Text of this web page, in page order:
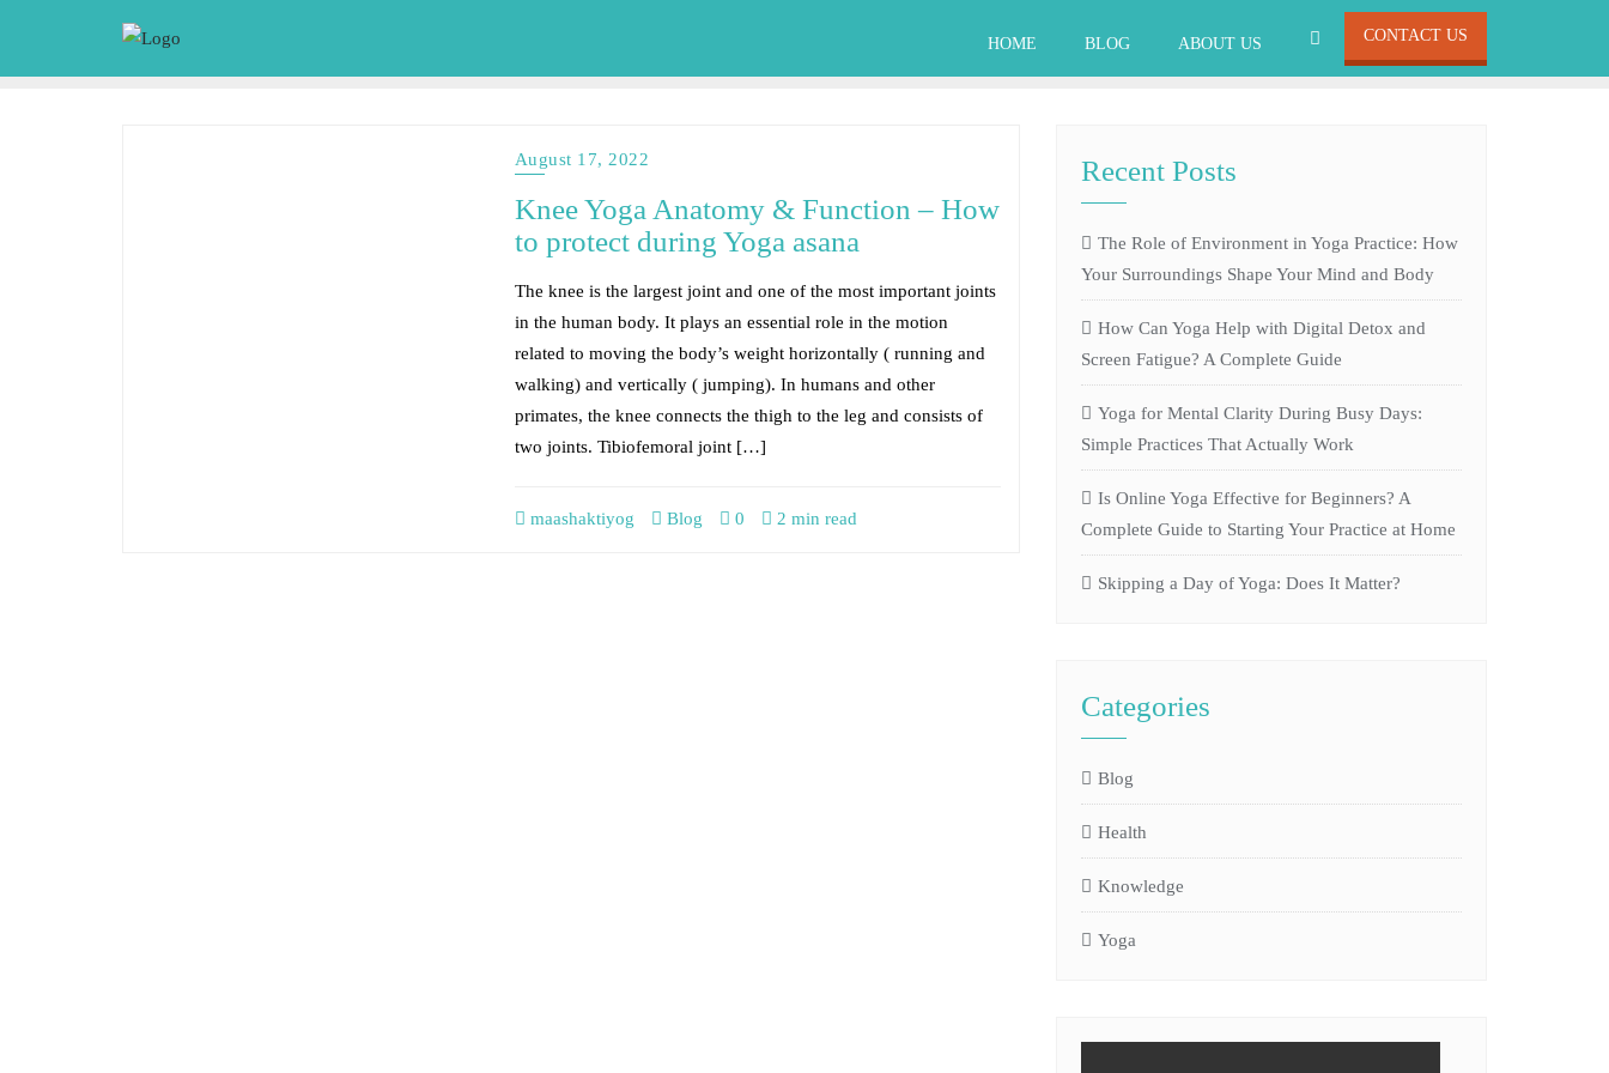
HOME BLOG ABOUT US CONTACT US
August 17, 2022
Knee Yoga Anatomy & Function – How
to protect during Yoga asana
The knee is the largest joint and one of the most important joints
in the human body. It plays an essential role in the motion
related to moving the body’s weight horizontally ( running and
walking) and vertically ( jumping). In humans and other
primates, the knee connects the thigh to the leg and consists of
two joints. Tibiofemoral joint […]
maashaktiyog Blog 0 2 min read
Recent Posts
The Role of Environment in Yoga Practice: How
Your Surroundings Shape Your Mind and Body
How Can Yoga Help with Digital Detox and
Screen Fatigue? A Complete Guide
Yoga for Mental Clarity During Busy Days:
Simple Practices That Actually Work
Is Online Yoga Effective for Beginners? A
Complete Guide to Starting Your Practice at Home
Skipping a Day of Yoga: Does It Matter?
Categories
Blog
Health
Knowledge
Yoga